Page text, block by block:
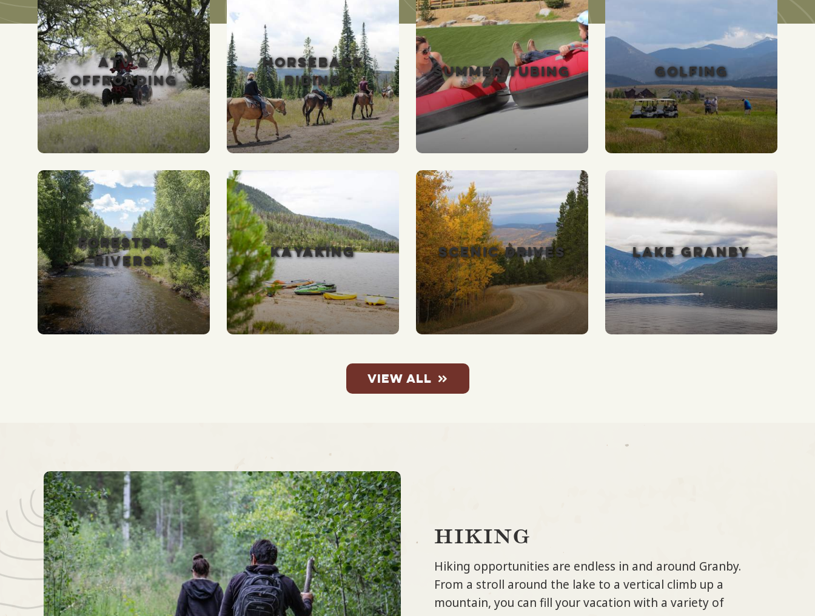
ATV &
OFFROADING
HORSEBACK
RIDING
SUMMER TUBING GOLFING
FORESTS &
RIVERS
KAYAKING SCENIC DRIVES LAKE GRANBY
VIEW ALL
hiking
Hiking opportunities are endless in and around Granby.
From a stroll around the lake to a vertical climb up a
mountain, you can fill your vacation with a variety of